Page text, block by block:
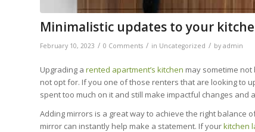
Minimalistic updates to your
February 10, 2023 / 0 Comments / in Uncategorized / by admin
Upgrading a rented apartment’s kitchen may sometime
not opt for. If you one of those renters that are looking to
spent too much on it and still make impactful changes
Adding mirrors is a great way to achieve the right balance
mirror can instantly help make a statement. If yourkitchen